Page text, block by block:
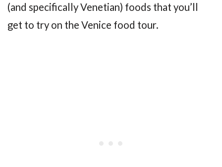
(and specifically Venetian) foods that you’ll
get to try on the Venice food tour.